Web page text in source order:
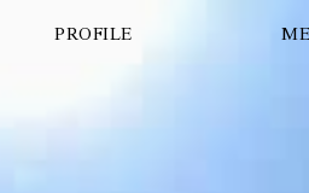
PROFILE